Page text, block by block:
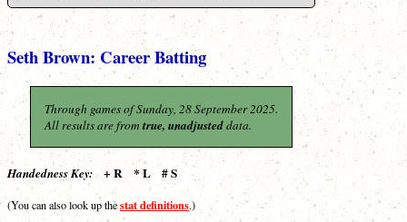
Seth Brown: Career Batting
Through games of Sunday, 28 September 2025.
All results are from true, unadjusteddata.
Handedness Key: + R * L # S
(You can also look up thestat definitions.)